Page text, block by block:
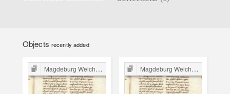
Objects recently added
Magdeburg Weichbild in Poland Magdeburg Weichbild in Poland